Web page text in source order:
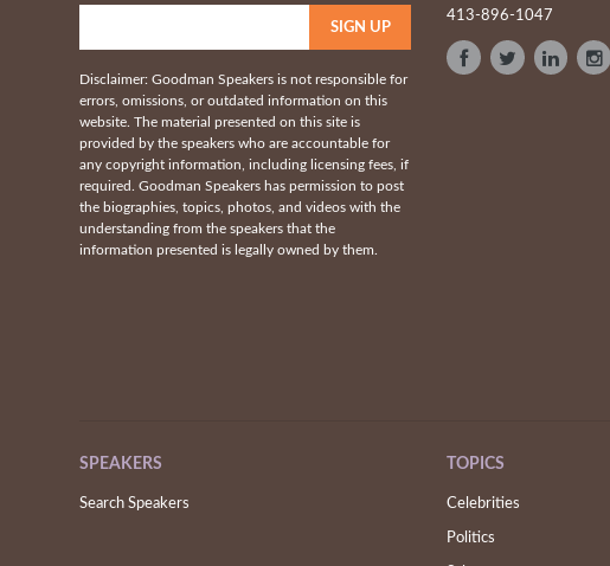
Disclaimer: Goodman Speakers is not responsible for
errors, omissions, or outdated information on this
website. The material presented on this site is
provided by the speakers who are accountable for
any copyright information, including licensing fees, if
required. Goodman Speakers has permission to post
the biographies, topics, photos, and videos with the
understanding from the speakers that the
information presented is legally owned by them.
413-896-1047
SPEAKERS
Search Speakers
TOPICS
Celebrities
Politics